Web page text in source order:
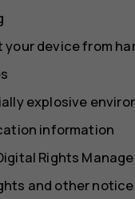
your device from
explosive
information
Rights
and other